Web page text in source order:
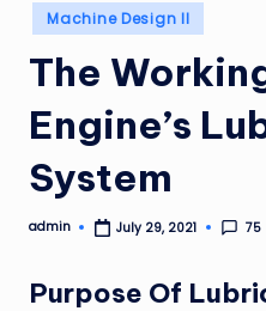
Posted
in
Machine Design II
The
Engine’s
System
Posted
admin July 29, 2021 75
Purpose Of